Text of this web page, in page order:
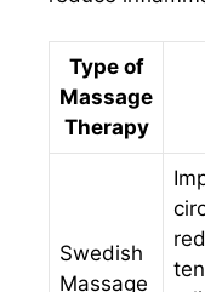
Type of
Massage
Therapy
Swedish
Massage